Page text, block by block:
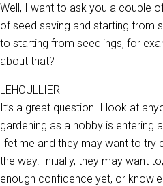
Well, I want to ask you a couple
of seed saving and starting from
to starting from seedlings, for
about that?
LEHOULLIER
It’s a great question. I look at
gardening as a hobby is entering
lifetime and they may want to try
the way. Initially, they may want
enough confidence yet, or